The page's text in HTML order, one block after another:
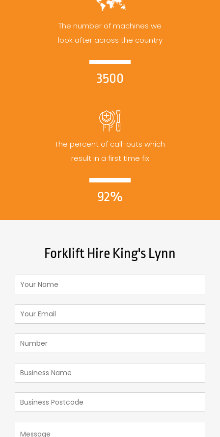
The number of machines we
look after across the country
3500
The percent of call-outs which
result in a first time fix
92%
Forklift Hire King's Lynn